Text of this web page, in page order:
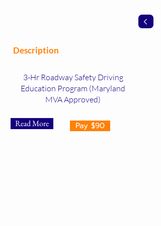
Description
3-Hr Roadway Safety Driving
Education Program (Maryland
MVA Approved)
Read More Pay $90